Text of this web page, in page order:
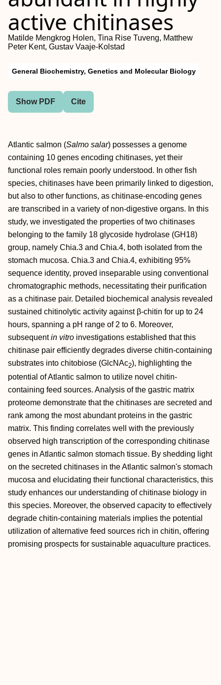
active chitinases
Matilde Mengkrog Holen, Tina Rise Tuveng, Matthew
Peter Kent, Gustav Vaaje‐Kolstad
General Biochemistry, Genetics and Molecular Biology
Show PDF Cite
Atlantic salmon (Salmo salar) possesses a genome
containing 10 genes encoding chitinases, yet their
functional roles remain poorly understood. In other fish
species, chitinases have been primarily linked to digestion,
but also to other functions, as chitinase‐encoding genes
are transcribed in a variety of non‐digestive organs. In this
study, we investigated the properties of two chitinases
belonging to the family 18 glycoside hydrolase (GH18)
group, namely Chia.3 and Chia.4, both isolated from the
stomach mucosa. Chia.3 and Chia.4, exhibiting 95%
sequence identity, proved inseparable using conventional
chromatographic methods, necessitating their purification
as a chitinase pair. Detailed biochemical analysis revealed
sustained chitinolytic activity against β‐chitin for up to 24
hours, spanning a pH range of 2 to 6. Moreover,
subsequentin vitro investigations established that this
chitinase pair efficiently degrades diverse chitin‐containing
substrates into chitobiose (GlcNAc2), highlighting the
potential of Atlantic salmon to utilize novel chitin‐
containing feed sources. Analysis of the gastric matrix
proteome demonstrate that the chitinases are secreted and
rank among the most abundant proteins in the gastric
matrix. This finding correlates well with the previously
observed high transcription of the corresponding chitinase
genes in Atlantic salmon stomach tissue. By shedding light
on the secreted chitinases in the Atlantic salmon's stomach
mucosa and elucidating their functional characteristics, this
study enhances our understanding of chitinase biology in
this species. Moreover, the observed capacity to effectively
degrade chitin‐containing materials implies the potential
utilization of alternative feed sources rich in chitin, offering
promising prospects for sustainable aquaculture practices.